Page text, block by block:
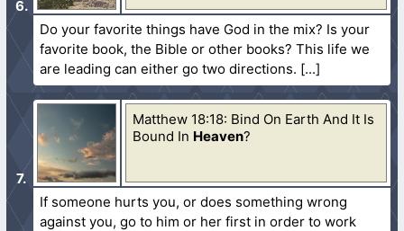
Do your favorite things have God in the mix? Is your
favorite book, the Bible or other books? This life we
are leading can either go two directions.
Matthew 18:18: Bind On Earth And It Is
Bound In Heaven?
If someone hurts you, or does something wrong
against you, go to him or her first in order to work